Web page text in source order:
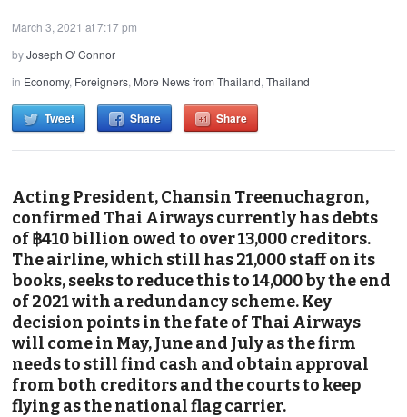
March 3, 2021 at 7:17 pm
byJoseph O' Connor
in Economy, Foreigners, More News from Thailand,Thailand
Tweet Share Share
Acting President, Chansin Treenuchagron,
confirmed Thai Airways currently has debts
of ฿410 billion owed to over 13,000 creditors.
The airline, which still has 21,000 staff on its
books, seeks to reduce this to 14,000 by the end
of 2021 with a redundancy scheme. Key
decision points in the fate of Thai Airways
will come in May, June and July as the firm
needs to still find cash and obtain approval
from both creditors and the courts to keep
flying as the national flag carrier.